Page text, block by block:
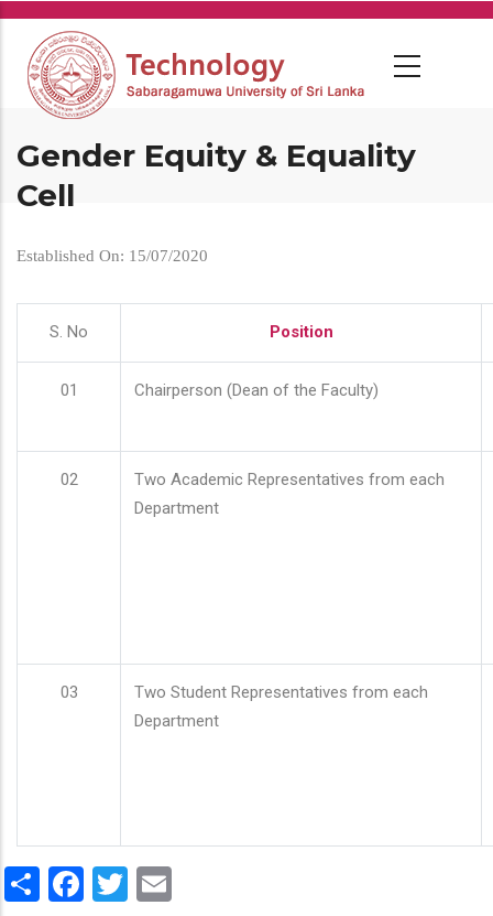
Skip
main
content
Gender Equity & Equality
Cell
Established On: 15/07/2020
S. No Position
01 Chairperson (Dean of the Faculty)
02
Two Academic Representatives from each
Department
03
Two Student Representatives from each
Department
ShareFacebook
Twitter